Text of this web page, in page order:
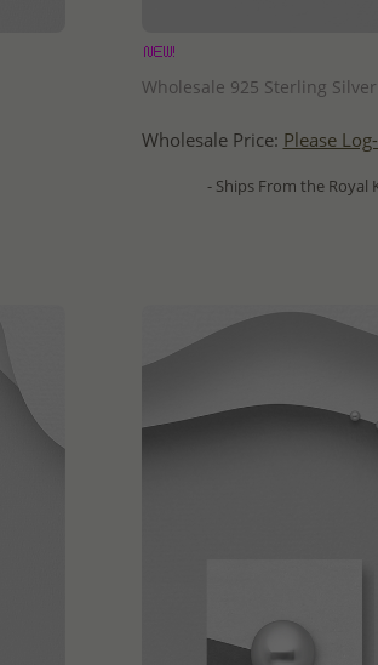
Wholesale 925 Sterling
Wholesale Price: Please
- Ships From the Royal